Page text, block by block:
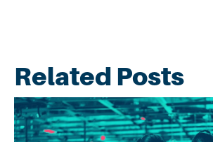
Related Posts